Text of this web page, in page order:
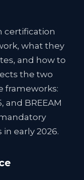
certification
what they
and how to
the two
frameworks:
and BREEAM
early 2026.